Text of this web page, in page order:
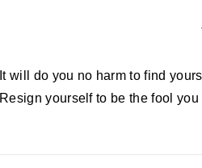
It will do you no harm to find
Resign yourself to be the fool you